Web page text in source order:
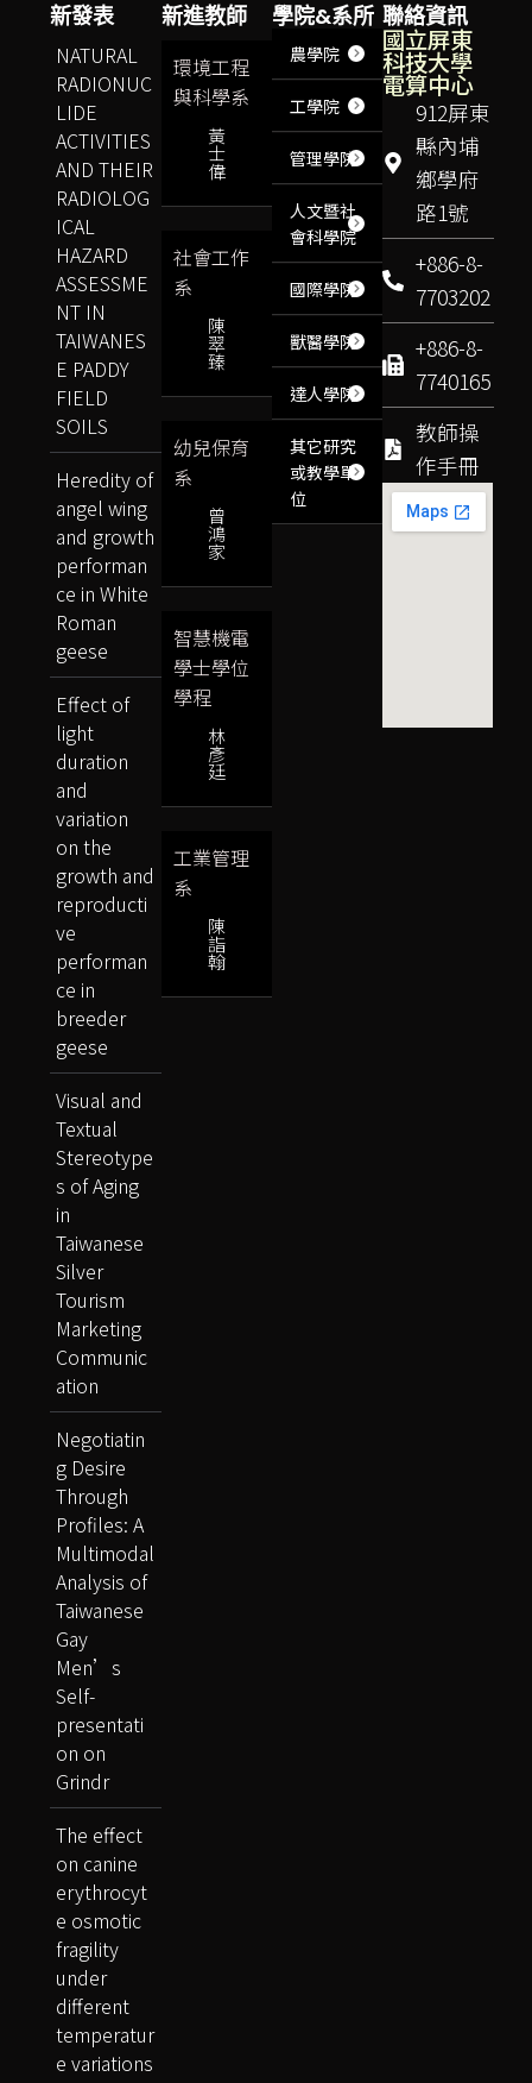
聯絡資訊
國立屏東
科技大學
電算中心
912屏東
縣內埔
鄉學府
路1號
+886-8-
7703202
+886-8-
7740165
教師操
作手冊
學院&系所
農學院
工學院
管理學院
人文暨社
會科學院
國際學院
獸醫學院
達人學院
其它研究
或教學單
位
新進教師
環境工程
與科學系
黃
士
偉
社會工作
系
陳
翠
臻
幼兒保育
系
曾
鴻
家
智慧機電
學士學位
學程
林
彥
廷
工業管理
系
陳
詣
翰
新發表
NATURAL
RADIONUC
LIDE
ACTIVITIES
AND THEIR
RADIOLOG
ICAL
HAZARD
ASSESSME
NT IN
TAIWANES
E PADDY
FIELD
SOILS
Heredity of
angel wing
and growth
performan
ce in White
Roman
geese
Effect of
light
duration
and
variation
on the
growth and
reproducti
ve
performan
ce in
breeder
geese
Visual and
Textual
Stereotype
s of Aging
in
Taiwanese
Silver
Tourism
Marketing
Communic
ation
Negotiatin
g Desire
Through
Profiles: A
Multimodal
Analysis of
Taiwanese
Gay
Men’s
Self-
presentati
on on
Grindr
The effect
on canine
erythrocyt
e osmotic
fragility
under
different
temperatur
e variations